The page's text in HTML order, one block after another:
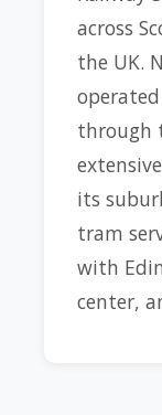
across
the UK.
through
its
tram
with
center,